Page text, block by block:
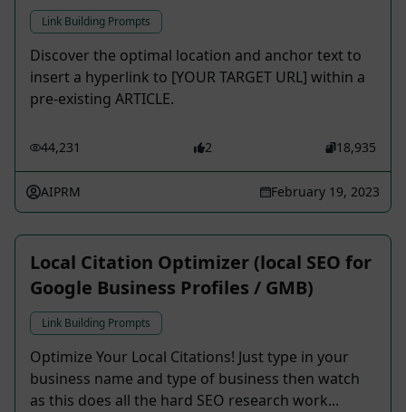
Link Building Prompts
Discover the optimal location and anchor text to
insert a hyperlink to [YOUR TARGET URL] within a
pre-existing ARTICLE.
44,231 2 18,935
AIPRM February 19, 2023
Local Citation Optimizer (local SEO for
Google Business Profiles / GMB)
Link Building Prompts
Optimize Your Local Citations! Just type in your
business name and type of business then watch
as this does all the hard SEO research work...